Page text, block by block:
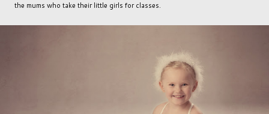
the mums who take their little girls for classes.